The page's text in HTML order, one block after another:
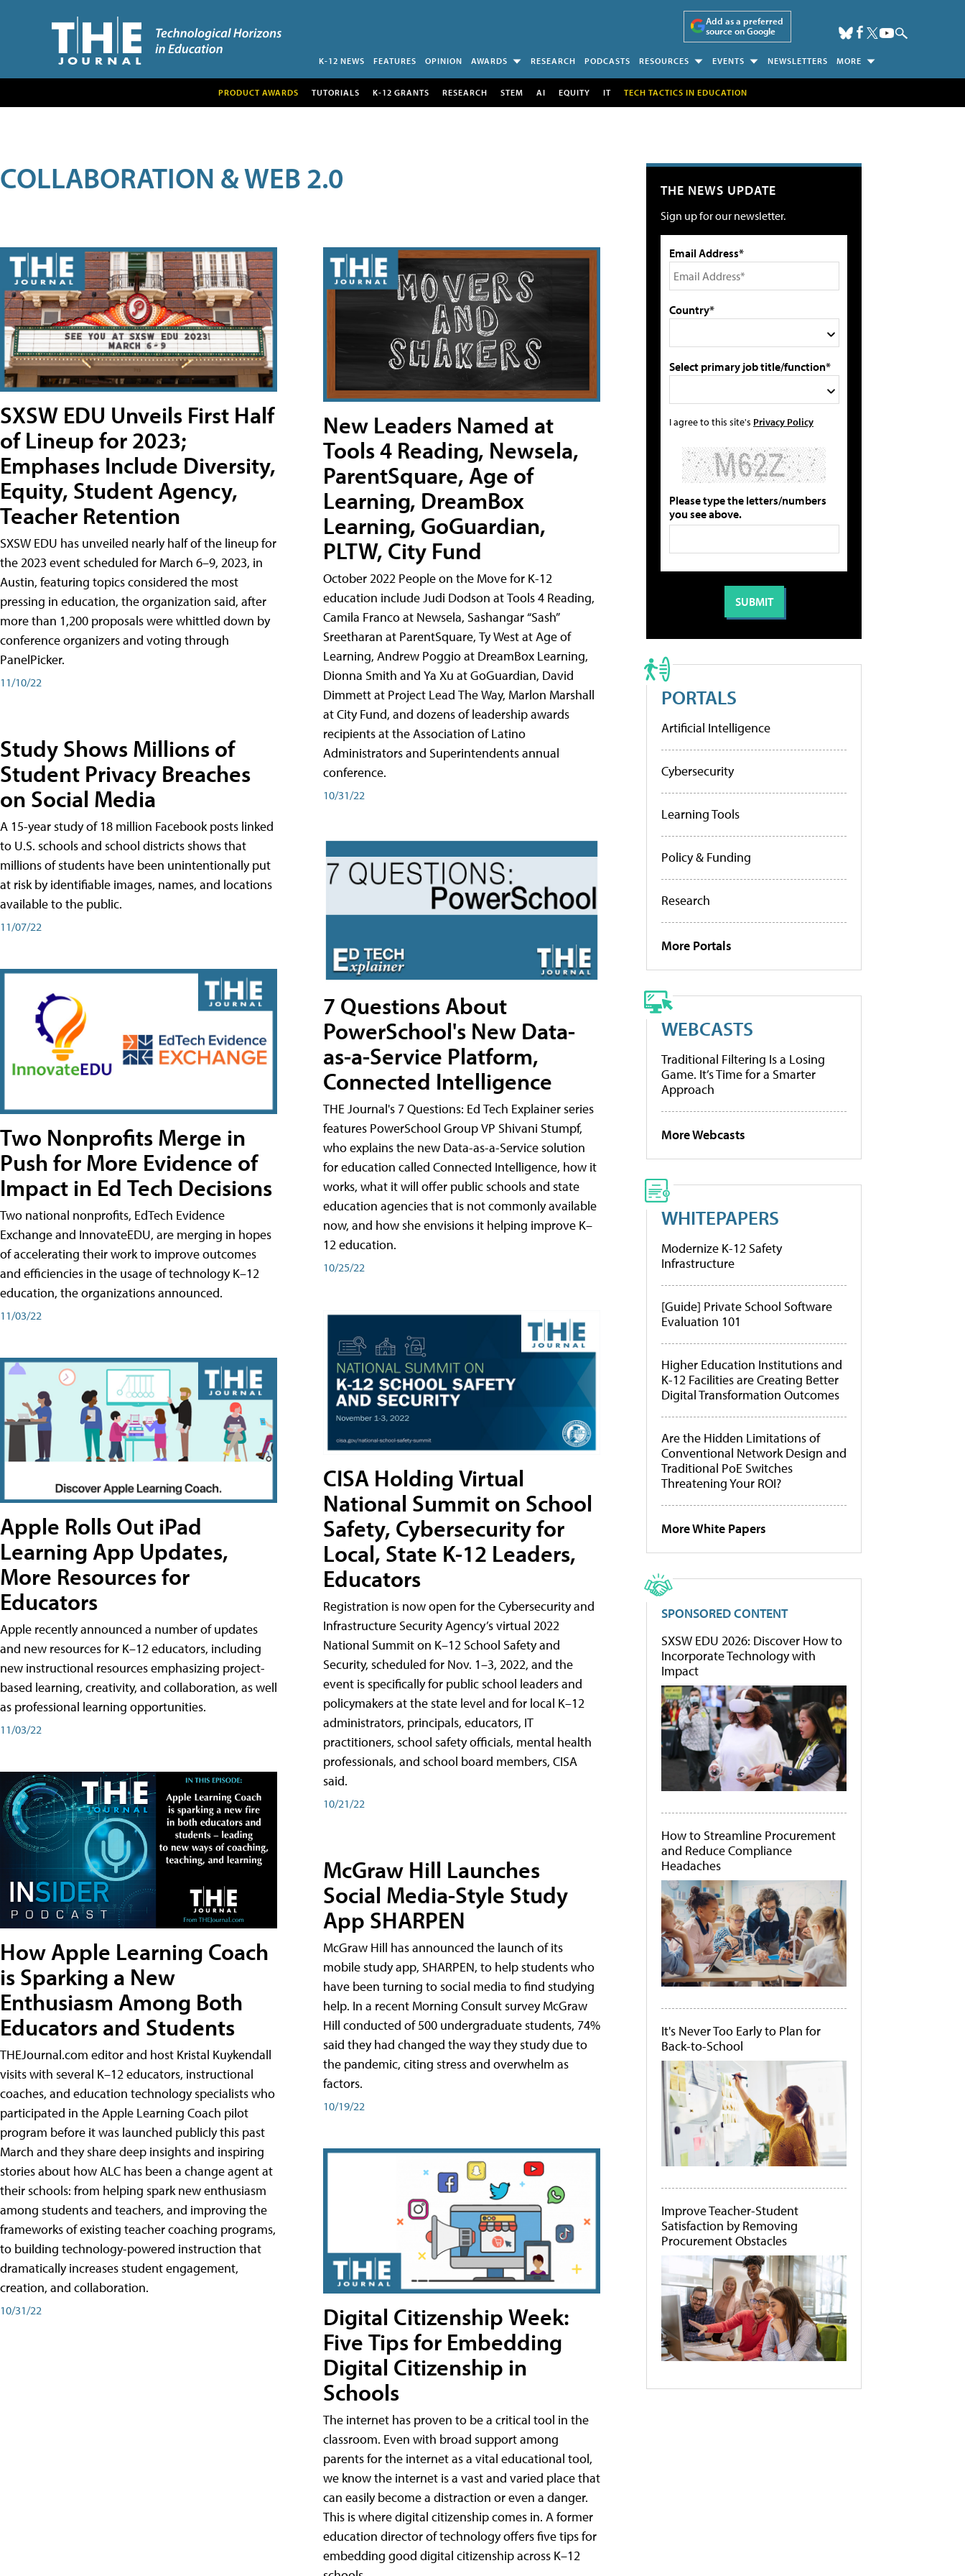
Add as a preferred
source on Google
K-12 NEWS FEATURES OPINION AWARDS RESEARCH PODCASTS RESOURCES EVENTS NEWSLETTERS MORE
PRODUCT AWARDS TUTORIALS K-12 GRANTS RESEARCH STEM AI EQUITY IT TECH TACTICS IN EDUCATION
COLLABORATION & WEB 2.0
SXSW EDU Unveils First Half
of Lineup for 2023;
Emphases Include Diversity,
Equity, Student Agency,
Teacher Retention
SXSW EDU has unveiled nearly half of the lineup for
the 2023 event scheduled for March 6–9, 2023, in
Austin, featuring topics considered the most
pressing in education, the organization said, after
more than 1,200 proposals were whittled down by
conference organizers and voting through
PanelPicker.
11/10/22
Study Shows Millions of
Student Privacy Breaches
on Social Media
A 15-year study of 18 million Facebook posts linked
to U.S. schools and school districts shows that
millions of students have been unintentionally put
at risk by identifiable images, names, and locations
available to the public.
11/07/22
Two Nonprofits Merge in
Push for More Evidence of
Impact in Ed Tech Decisions
Two national nonprofits, EdTech Evidence
Exchange and InnovateEDU, are merging in hopes
of accelerating their work to improve outcomes
and efficiencies in the usage of technology K–12
education, the organizations announced.
11/03/22
Apple Rolls Out iPad
Learning App Updates,
More Resources for
Educators
Apple recently announced a number of updates
and new resources for K–12 educators, including
new instructional resources emphasizing project-
based learning, creativity, and collaboration, as well
as professional learning opportunities.
11/03/22
How Apple Learning Coach
is Sparking a New
Enthusiasm Among Both
Educators and Students
THEJournal.com editor and host Kristal Kuykendall
visits with several K–12 educators, instructional
coaches, and education technology specialists who
participated in the Apple Learning Coach pilot
program before it was launched publicly this past
March and they share deep insights and inspiring
stories about how ALC has been a change agent at
their schools: from helping spark new enthusiasm
among students and teachers, and improving the
frameworks of existing teacher coaching programs,
to building technology-powered instruction that
dramatically increases student engagement,
creation, and collaboration.
10/31/22
New Leaders Named at
Tools 4 Reading, Newsela,
ParentSquare, Age of
Learning, DreamBox
Learning, GoGuardian,
PLTW, City Fund
October 2022 People on the Move for K-12
education include Judi Dodson at Tools 4 Reading,
Camila Franco at Newsela, Sashangar “Sash”
Sreetharan at ParentSquare, Ty West at Age of
Learning, Andrew Poggio at DreamBox Learning,
Dionna Smith and Ya Xu at GoGuardian, David
Dimmett at Project Lead The Way, Marlon Marshall
at City Fund, and dozens of leadership awards
recipients at the Association of Latino
Administrators and Superintendents annual
conference.
10/31/22
7 Questions About
PowerSchool's New Data-
as-a-Service Platform,
Connected Intelligence
THE Journal's 7 Questions: Ed Tech Explainer series
features PowerSchool Group VP Shivani Stumpf,
who explains the new Data-as-a-Service solution
for education called Connected Intelligence, how it
works, what it will offer public schools and state
education agencies that is not commonly available
now, and how she envisions it helping improve K–
12 education.
10/25/22
CISA Holding Virtual
National Summit on School
Safety, Cybersecurity for
Local, State K-12 Leaders,
Educators
Registration is now open for the Cybersecurity and
Infrastructure Security Agency’s virtual 2022
National Summit on K–12 School Safety and
Security, scheduled for Nov. 1–3, 2022, and the
event is specifically for public school leaders and
policymakers at the state level and for local K–12
administrators, principals, educators, IT
practitioners, school safety officials, mental health
professionals, and school board members, CISA
said.
10/21/22
McGraw Hill Launches
Social Media-Style Study
App SHARPEN
McGraw Hill has announced the launch of its
mobile study app, SHARPEN, to help students who
have been turning to social media to find studying
help. In a recent Morning Consult survey McGraw
Hill conducted of 500 undergraduate students, 74%
said they had changed the way they study due to
the pandemic, citing stress and overwhelm as
factors.
10/19/22
Digital Citizenship Week:
Five Tips for Embedding
Digital Citizenship in
Schools
The internet has proven to be a critical tool in the
classroom. Even with broad support among
parents for the internet as a vital educational tool,
we know the internet is a vast and varied place that
can easily become a distraction or even a danger.
This is where digital citizenship comes in. A former
education director of technology offers five tips for
embedding good digital citizenship across K–12
THE NEWS UPDATE
Sign up for our newsletter.
Email Address*
Country*
Select primary job title/function*
I agree to this site's Privacy Policy
Please type the letters/numbers
you see above.
PORTALS
Artificial Intelligence
Cybersecurity
Learning Tools
Policy & Funding
Research
More Portals
WEBCASTS
Traditional Filtering Is a Losing
Game. It’s Time for a Smarter
Approach
More Webcasts
WHITEPAPERS
Modernize K-12 Safety
Infrastructure
[Guide] Private School Software
Evaluation 101
Higher Education Institutions and
K-12 Facilities are Creating Better
Digital Transformation Outcomes
Are the Hidden Limitations of
Conventional Network Design and
Traditional PoE Switches
Threatening Your ROI?
More White Papers
SPONSORED CONTENT
SXSW EDU 2026: Discover How to
Incorporate Technology with
Impact
How to Streamline Procurement
and Reduce Compliance
Headaches
It's Never Too Early to Plan for
Back-to-School
Improve Teacher-Student
Satisfaction by Removing
Procurement Obstacles